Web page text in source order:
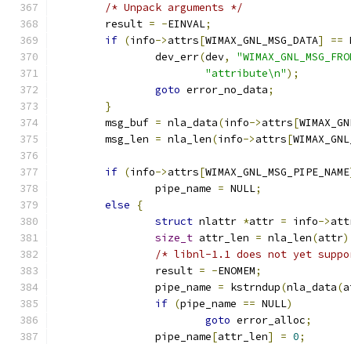
/* Unpack arguments */
	result
= -EINVAL;
if (info->attrs[WIMAX_GNL_MSG_DATA] ==
		dev_err
(dev,
"attribute\n");
goto error_no_data;
}
	msg_buf
= nla_data(info->attrs[
	msg_len
= nla_len(info->attrs[
if (info->attrs[WIMAX_GNL_MSG_PIPE_NAME
		pipe_name
= NULL;
else
{
struct nlattr *attr = info->
size_t attr_len = nla_len(attr
/* libnl-1.1 does not yet support
		result
= -ENOMEM;
		pipe_name
= kstrndup(nla_data(
if (pipe_name == NULL)
goto error_alloc;
		pipe_name
[attr_len] = 0;